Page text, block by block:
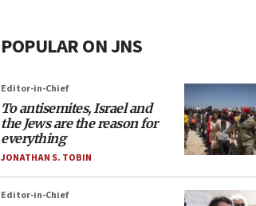
POPULAR ON JNS
Editor-in-Chief
To antisemites, Israel and
the Jews are the reason for
everything
JONATHAN S. TOBIN
Editor-in-Chief